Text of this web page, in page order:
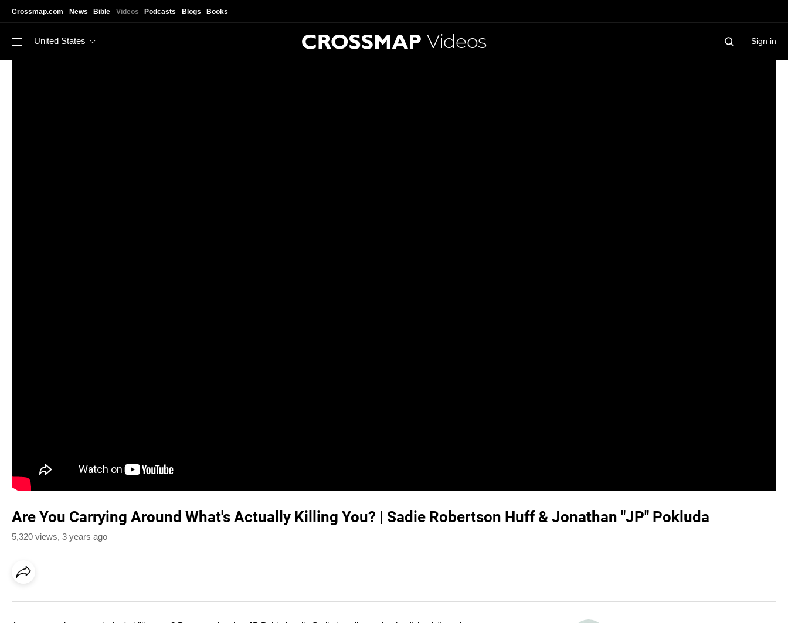
Crossmap.com News Bible Videos Podcasts Blogs Books
United States Videos Sign in
Are You Carrying Around What's Actually Killing You? | Sadie Robertson Huff & Jonathan "JP" Pokluda
5,320 views, 3 years ago